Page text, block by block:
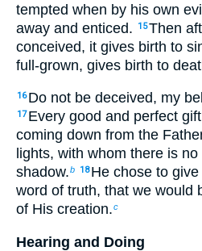
tempted when by his own
away and enticed.
15Then
conceived, it gives birth to
full-grown, gives birth to
16 Do not be deceived, my
17 Every good and perfect
coming down from the
lights, with whom there is
shadow.b 18 He chose to
word of truth, that we would
of His creation.c
Hearing and Doing